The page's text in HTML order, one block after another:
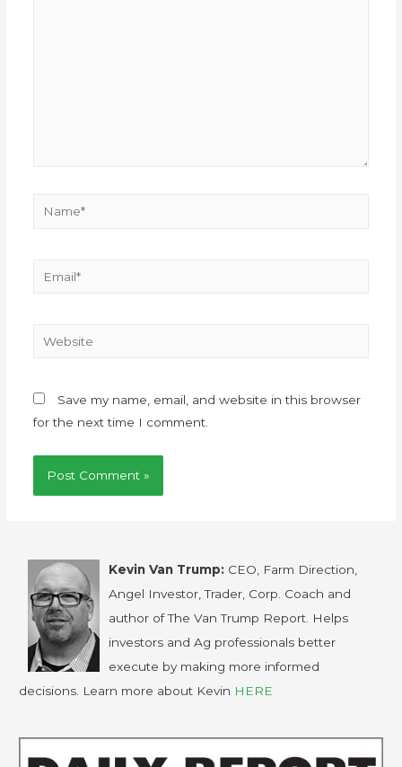
Save my name, email, and website in this browser
for the next time I comment.
Kevin Van Trump: CEO, Farm Direction,
Angel Investor, Trader, Corp. Coach and
author of The Van Trump Report. Helps
investors and Ag professionals better
execute by making more informed
decisions. Learn more about Kevin HERE